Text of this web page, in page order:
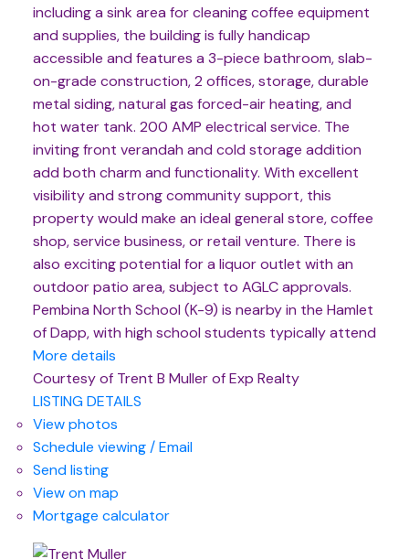
including a sink area for cleaning coffee equipment
and supplies, the building is fully handicap
accessible and features a 3-piece bathroom, slab-
on-grade construction, 2 offices, storage, durable
metal siding, natural gas forced-air heating, and
hot water tank. 200 AMP electrical service. The
inviting front verandah and cold storage addition
add both charm and functionality. With excellent
visibility and strong community support, this
property would make an ideal general store, coffee
shop, service business, or retail venture. There is
also exciting potential for a liquor outlet with an
outdoor patio area, subject to AGLC approvals.
Pembina North School (K-9) is nearby in the Hamlet
of Dapp, with high school students typically attend
More details
Courtesy of Trent B Muller of Exp Realty
LISTING DETAILS
View photos
Schedule viewing / Email
Send listing
View on map
Mortgage calculator